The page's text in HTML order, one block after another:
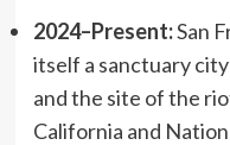
2024–Present:San
itself a sanctuary
and the site of the
California and